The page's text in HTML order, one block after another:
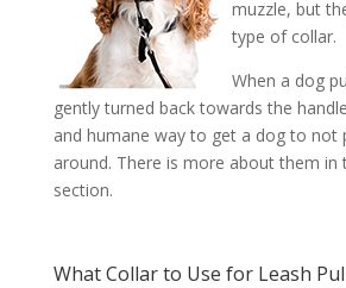
muzzle, but
type of collar.
When a dog
gently turned back towards the
and humane way to get a dog to not
around. There is more about them in
section.
What Collar to Use for Leash